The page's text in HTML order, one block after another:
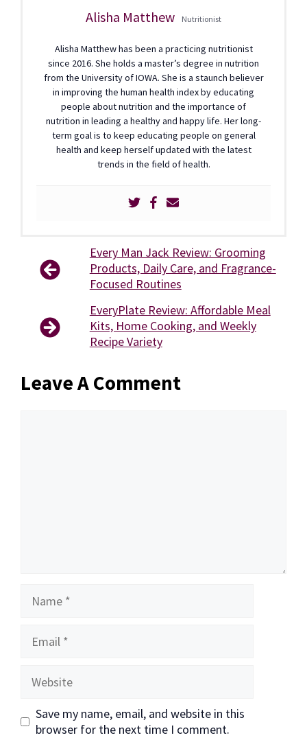
Alisha Matthew Nutritionist
Alisha Matthew has been a practicing nutritionist
since 2016. She holds a master’s degree in nutrition
from the University of IOWA. She is a staunch believer
in improving the human health index by educating
people about nutrition and the importance of
nutrition in leading a healthy and happy life. Her long-
term goal is to keep educating people on general
health and keep herself updated with the latest
trends in the field of health.
Every Man Jack Review: Grooming
Products, Daily Care, and Fragrance-
Focused Routines
EveryPlate Review: Affordable Meal
Kits, Home Cooking, and Weekly
Recipe Variety
Leave A Comment
Save my name, email, and website in this
browser for the next time I comment.